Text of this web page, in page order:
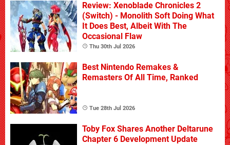
Review: Xenoblade Chronicles 2
(Switch) - Monolith Soft Doing What
It Does Best, Albeit With The
Occasional Flaw
Thu 30th Jul 2026
Best Nintendo Remakes &
Remasters Of All Time, Ranked
Tue 28th Jul 2026
Toby Fox Shares Another Deltarune
Chapter 6 Development Update